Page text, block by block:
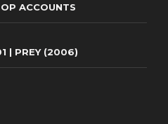
ACCOUNTS
| PREY (2006)